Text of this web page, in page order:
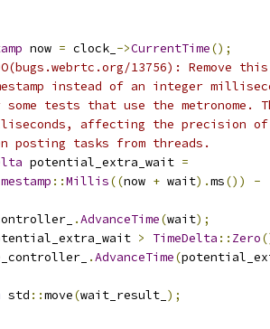
now = clock_ ->CurrentTime();
13756): Remove
instead of an integer
tests that use the metronome.
affecting the precision of
posting tasks from threads.
potential_extra_wait =
::Millis((now + wait).ms()) -
.AdvanceTime(wait);
> TimeDelta :: Zero
.AdvanceTime(
std ::move(wait_result_ );